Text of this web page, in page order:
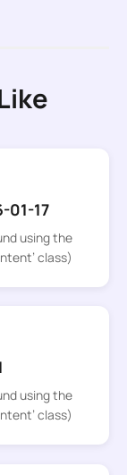
01-17
using the
class)
using the
class)